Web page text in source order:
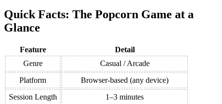
Quick Facts: The Popcorn Game at a
Glance
Feature
Detail
Genre
Casual / Arcade
Platform
Browser-based (any device)
Session Length
1–3 minutes